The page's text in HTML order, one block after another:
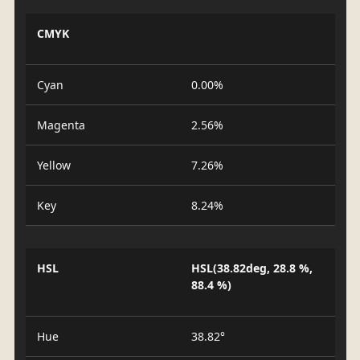
CMYK
Cyan 0.00%
Magenta 2.56%
Yellow 7.26%
Key 8.24%
HSL
HSL(38.82deg, 28.8 %,
88.4 %)
Hue 38.82°